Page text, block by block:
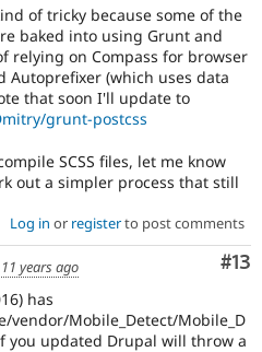
of tricky because some of the
baked into using Grunt and
relying on Compass for browser
Autoprefixer (which uses data
that soon I'll update to
grunt-postcss
SCSS files, let me know
out a simpler process that still
Log in or registerto post comments
#13
11 years ago
has
vendor/Mobile_Detect/Mobile_D
you updated Drupal will throw a